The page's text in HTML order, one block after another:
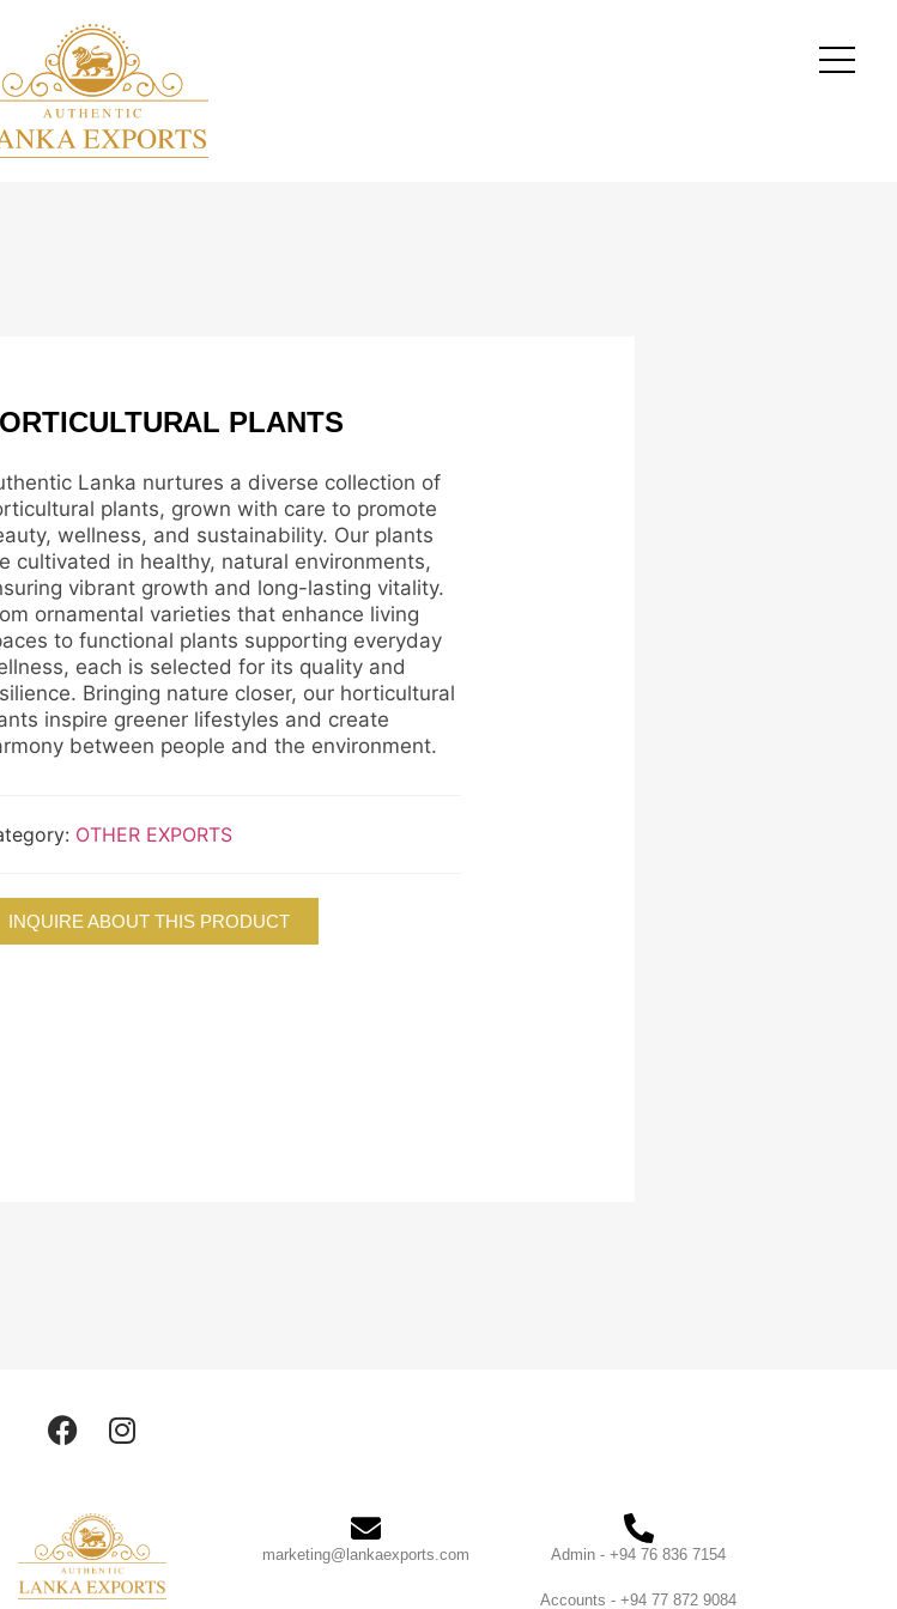
PLANTS
Lanka nurtures a diverse collection of
plants, grown with care to promote
wellness, and sustainability. Our plants
cultivated in healthy, natural environments,
vibrant growth and long-lasting vitality.
ornamental varieties that enhance living
to functional plants supporting everyday
each is selected for its quality and
Bringing nature closer, our horticultural
inspire greener lifestyles and create
between people and the environment.
OTHER EXPORTS
INQUIRE ABOUT THIS PRODUCT
marketing@lankaexports.com Admin - +94 76 836 7154
Accounts - +94 77 872 9084